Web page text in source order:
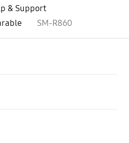
& Support
SM-R860